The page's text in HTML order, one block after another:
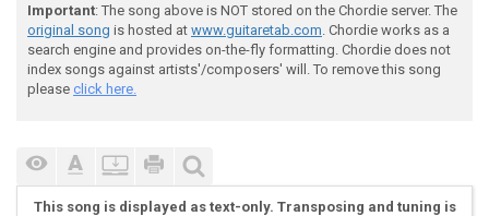
|---------------------------------|
|---------------------------------|
|---------------------------------|
|-2-2-2-2-2-2-2-2-2-2-3---2-2-3---|
|-0-0-0-0-0-0-0-0-0-0-1---0-0-1---|
Chorus
Important: The song above is NOT stored on the Chordie server. The
original song is hosted at www.guitaretab.com. Chordie works as a
search engine and provides on-the-fly formatting. Chordie does not
index songs against artists'/composers' will. To remove this song
please click here.
This song is displayed as text-only. Transposing and tuning is